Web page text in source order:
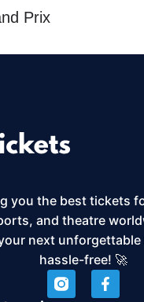
Prix
you the best tickets
and theatre
next unforgettable
hassle-free! 🚀